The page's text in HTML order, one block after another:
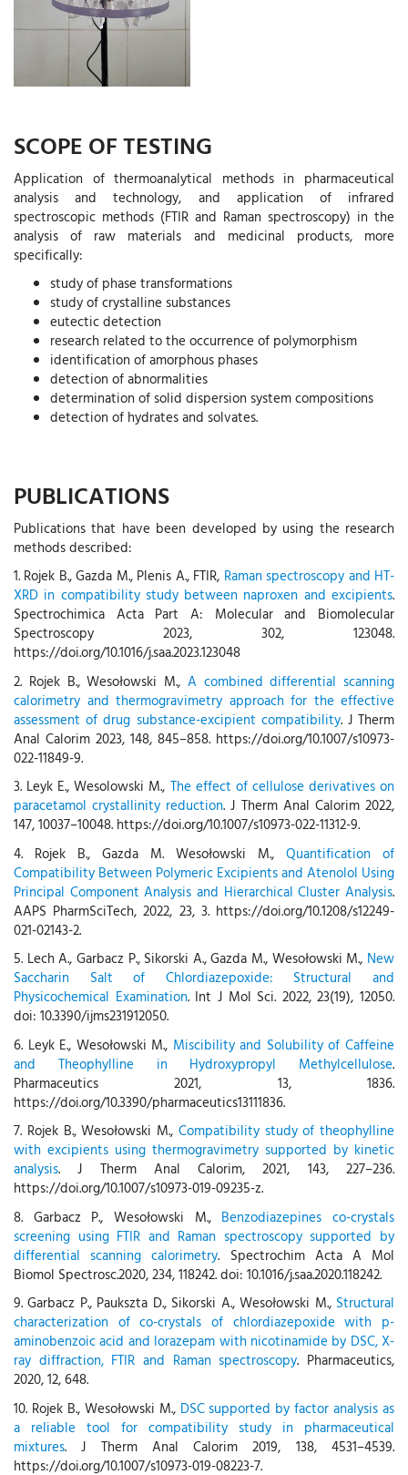
SCOPE OF TESTING
Application of thermoanalytical methods in pharmaceutical
analysis and technology, and application of infrared
spectroscopic methods (FTIR and Raman spectroscopy) in the
analysis of raw materials and medicinal products, more
specifically:
study of phase transformations
study of crystalline substances
eutectic detection
research related to the occurrence of polymorphism
identification of amorphous phases
detection of abnormalities
determination of solid dispersion system compositions
detection of hydrates and solvates.
PUBLICATIONS
Publications that have been developed by using the research
methods described:
1. Rojek B., Gazda M., Plenis A., FTIR, Raman spectroscopy and HT-
XRD in compatibility study between naproxen and excipients.
Spectrochimica Acta Part A: Molecular and Biomolecular
Spectroscopy 2023, 302, 123048.
https://doi.org/10.1016/j.saa.2023.123048
2. Rojek B., Wesołowski M., A combined differential scanning
calorimetry and thermogravimetry approach for the effective
assessment of drug substance-excipient compatibility. J Therm
Anal Calorim 2023, 148, 845–858. https://doi.org/10.1007/s10973-
022-11849-9.
3. Leyk E., Wesolowski M., The effect of cellulose derivatives on
paracetamol crystallinity reduction. J Therm Anal Calorim 2022,
147, 10037–10048. https://doi.org/10.1007/s10973-022-11312-9.
4. Rojek B., Gazda M. Wesołowski M., Quantification of
Compatibility Between Polymeric Excipients and Atenolol Using
Principal Component Analysis and Hierarchical Cluster Analysis.
AAPS PharmSciTech, 2022, 23, 3. https://doi.org/10.1208/s12249-
021-02143-2.
5. Lech A., Garbacz P., Sikorski A., Gazda M., Wesołowski M., New
Saccharin Salt of Chlordiazepoxide: Structural and
Physicochemical Examination. Int J Mol Sci. 2022, 23(19), 12050.
doi: 10.3390/ijms231912050.
6. Leyk E., Wesołowski M., Miscibility and Solubility of Caffeine
and Theophylline in Hydroxypropyl Methylcellulose.
Pharmaceutics 2021, 13, 1836.
https://doi.org/10.3390/pharmaceutics13111836.
7. Rojek B., Wesołowski M., Compatibility study of theophylline
with excipients using thermogravimetry supported by kinetic
analysis. J Therm Anal Calorim, 2021, 143, 227–236.
https://doi.org/10.1007/s10973-019-09235-z.
8. Garbacz P., Wesołowski M., Benzodiazepines co-crystals
screening using FTIR and Raman spectroscopy supported by
differential scanning calorimetry. Spectrochim Acta A Mol
Biomol Spectrosc.2020, 234, 118242. doi: 10.1016/j.saa.2020.118242.
9. Garbacz P., Paukszta D., Sikorski A., Wesołowski M., Structural
characterization of co-crystals of chlordiazepoxide with p-
aminobenzoic acid and lorazepam with nicotinamide by DSC, X-
ray diffraction, FTIR and Raman spectroscopy. Pharmaceutics,
2020, 12, 648.
10. Rojek B., Wesołowski M., DSC supported by factor analysis as
a reliable tool for compatibility study in pharmaceutical
mixtures. J Therm Anal Calorim 2019, 138, 4531–4539.
https://doi.org/10.1007/s10973-019-08223-7.